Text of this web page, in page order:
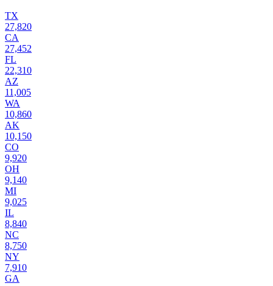
TX
27,820
CA
27,452
FL
22,310
AZ
11,005
WA
10,860
AK
10,150
CO
9,920
OH
9,140
MI
9,025
IL
8,840
NC
8,750
NY
7,910
GA